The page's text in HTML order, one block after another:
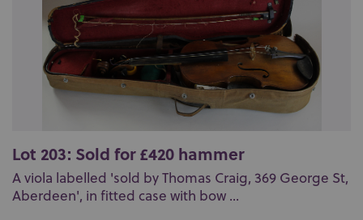
Lot 203: Sold for £420 hammer
A viola labelled 'sold by Thomas Craig, 369 George St,
Aberdeen', in fitted case with bow ...